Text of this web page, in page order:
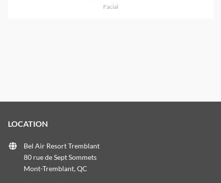
Facial
LOCATION
Bel Air Resort Tremblant
80 rue de Sept Sommets
Mont-Tremblant, QC